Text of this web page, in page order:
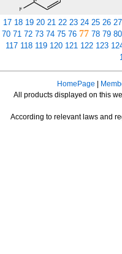
17 18 19 20 21 22 23 24 25 26 27
70 71 72 73 74 75 76 77 78 79 80
117 118 119 120 121 122 123
HomePage |
All products displayed on this
According to relevant laws and